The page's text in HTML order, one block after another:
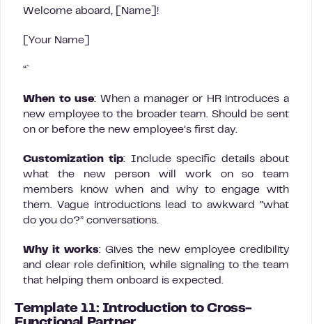
Welcome aboard, [Name]!
[Your Name]
“`
When to use: When a manager or HR introduces a
new employee to the broader team. Should be sent
on or before the new employee’s first day.
Customization tip: Include specific details about
what the new person will work on so team
members know when and why to engage with
them. Vague introductions lead to awkward “what
do you do?” conversations.
Why it works: Gives the new employee credibility
and clear role definition, while signaling to the team
that helping them onboard is expected.
Template 11: Introduction to Cross-